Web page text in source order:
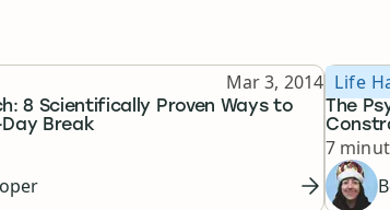
8 Scientifically Proven Ways to
Day Break
Published
Mar 3, 2014
The
Topic
Life
7